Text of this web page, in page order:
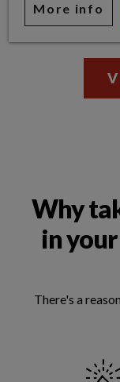
More info
Why
in
There's a